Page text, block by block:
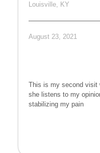
Louisville, KY
August 23, 2021
This is my second visit
she listens to my
stabilizing my pain